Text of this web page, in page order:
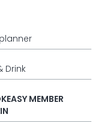
Drink
MEMBER